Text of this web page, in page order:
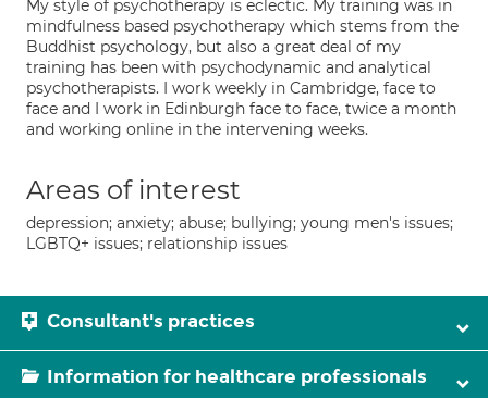
My style of psychotherapy is eclectic. My training was in
mindfulness based psychotherapy which stems from the
Buddhist psychology, but also a great deal of my
training has been with psychodynamic and analytical
psychotherapists. I work weekly in Cambridge, face to
face and I work in Edinburgh face to face, twice a month
and working online in the intervening weeks.
Areas of interest
depression; anxiety; abuse; bullying; young men's issues;
LGBTQ+ issues; relationship issues
Consultant's practices
Information for healthcare professionals